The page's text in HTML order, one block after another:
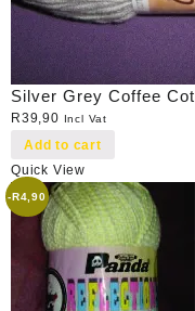
Silver Grey Coffee
R39,90 Incl Vat
Add to cart
Quick View
-R4,90